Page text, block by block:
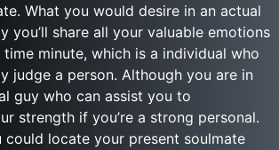
What you would desire in an actual
you’ll share all your valuable emotions
minute, which is a individual who
judge a person. Although you are in
guy who can assist you to
strength if you’re a strong personal.
could locate your present soulmate